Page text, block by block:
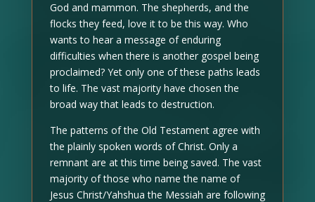
God and mammon. The shepherds, and the
flocks they feed, love it to be this way. Who
wants to hear a message of enduring
difficulties when there is another gospel being
proclaimed? Yet only one of these paths leads
to life. The vast majority have chosen the
broad way that leads to destruction.
The patterns of the Old Testament agree with
the plainly spoken words of Christ. Only a
remnant are at this time being saved. The vast
majority of those who name the name of
Jesus Christ/Yahshua the Messiah are following